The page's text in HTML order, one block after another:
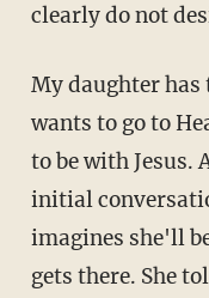
clearly do not
My daughter has
wants to go to
to be with Jesus.
initial
imagines she'll
gets there. She